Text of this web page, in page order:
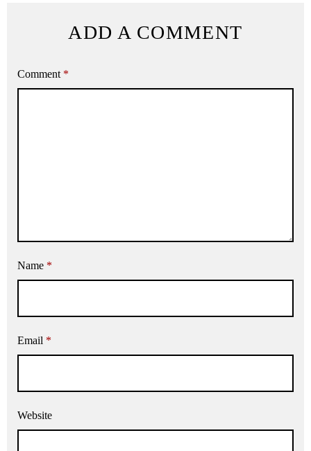
ADD A COMMENT
Comment *
Name *
Email *
Website